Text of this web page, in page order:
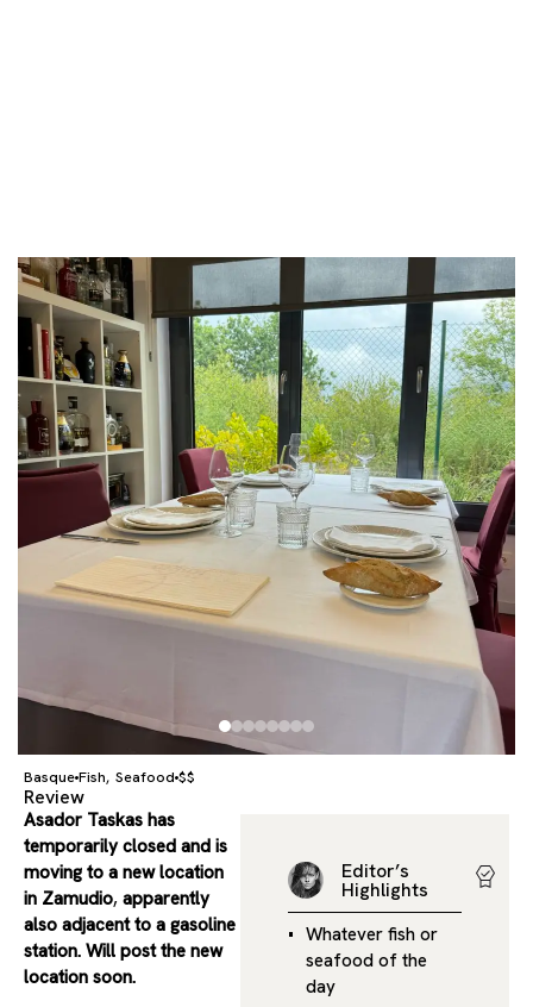
BasqueFish, Seafood $$
Review
Asador Taskas has
temporarily closed and is
moving to a new location
in Zamudio, apparently
also adjacent to a gasoline
station. Will post the new
location soon.
Editor’s
Highlights
Whatever fish or
seafood of the
day